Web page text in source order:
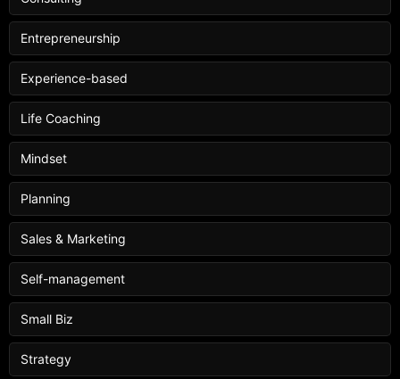
Entrepreneurship
Experience-based
Life Coaching
Mindset
Planning
Sales & Marketing
Self-management
Small Biz
Strategy